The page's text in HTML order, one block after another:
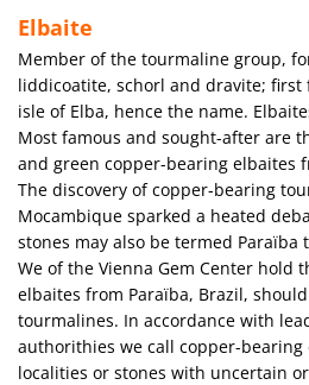
Elbaite
Member of the tourmaline group,
liddicoatite, schorl and dravite; first
isle of Elba, hence the name.
Most famous and sought-after are
and green copper-bearing elbaites
The discovery of copper-bearing
Mocambique sparked a heated
stones may also be termed Paraïba
We of the Vienna Gem Center hold
elbaites from Paraïba, Brazil,
tourmalines. In accordance with
authorithies we call copper-
localities or stones with uncertain